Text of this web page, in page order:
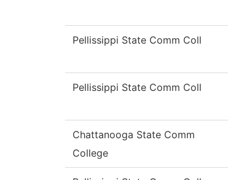
Pellissippi State Comm Coll
Pellissippi State Comm Coll
Chattanooga State Comm
College